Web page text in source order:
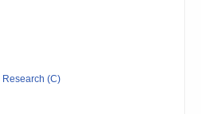
Research (C)